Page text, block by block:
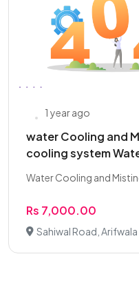
1 year ago
water Cooling and
cooling system
Water Cooling and
Rs 7,000.00
Sahiwal Road, Arifwala